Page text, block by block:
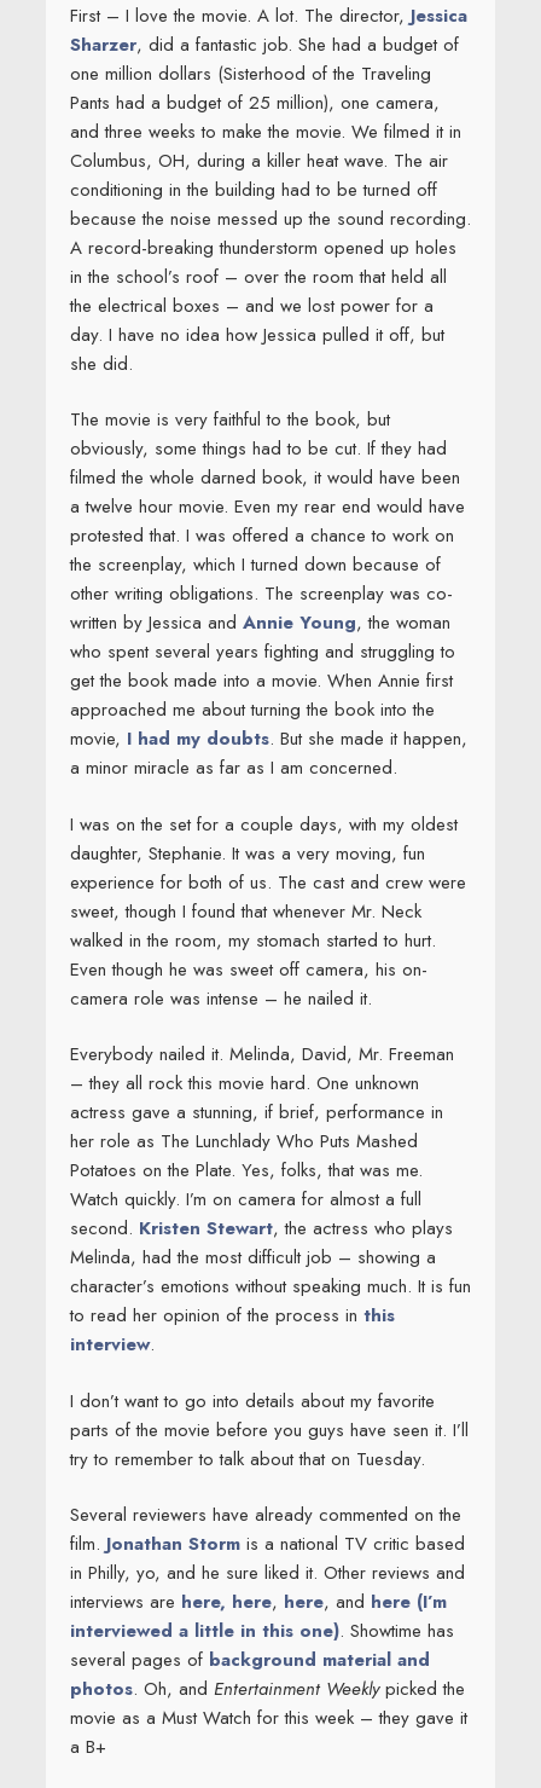
First – I love the movie. A lot. The director, Jessica
Sharzer, did a fantastic job. She had a budget of
one million dollars (Sisterhood of the Traveling
Pants had a budget of 25 million), one camera,
and three weeks to make the movie. We filmed it in
Columbus, OH, during a killer heat wave. The air
conditioning in the building had to be turned off
because the noise messed up the sound recording.
A record-breaking thunderstorm opened up holes
in the school’s roof – over the room that held all
the electrical boxes – and we lost power for a
day. I have no idea how Jessica pulled it off, but
she did.
The movie is very faithful to the book, but
obviously, some things had to be cut. If they had
filmed the whole darned book, it would have been
a twelve hour movie. Even my rear end would have
protested that. I was offered a chance to work on
the screenplay, which I turned down because of
other writing obligations. The screenplay was co-
written by Jessica and Annie Young, the woman
who spent several years fighting and struggling to
get the book made into a movie. When Annie first
approached me about turning the book into the
movie, I had my doubts. But she made it happen,
a minor miracle as far as I am concerned.
I was on the set for a couple days, with my oldest
daughter, Stephanie. It was a very moving, fun
experience for both of us. The cast and crew were
sweet, though I found that whenever Mr. Neck
walked in the room, my stomach started to hurt.
Even though he was sweet off camera, his on-
camera role was intense – he nailed it.
Everybody nailed it. Melinda, David, Mr. Freeman
– they all rock this movie hard. One unknown
actress gave a stunning, if brief, performance in
her role as The Lunchlady Who Puts Mashed
Potatoes on the Plate. Yes, folks, that was me.
Watch quickly. I’m on camera for almost a full
second. Kristen Stewart, the actress who plays
Melinda, had the most difficult job – showing a
character’s emotions without speaking much. It is fun
to read her opinion of the process in this
interview.
I don’t want to go into details about my favorite
parts of the movie before you guys have seen it. I’ll
try to remember to talk about that on Tuesday.
Several reviewers have already commented on the
film. Jonathan Stormis a national TV critic based
in Philly, yo, and he sure liked it. Other reviews and
interviews are here, here, here, and here (I’m
interviewed a little in this one). Showtime has
several pages of background material and
photos. Oh, and Entertainment Weeklypicked the
movie as a Must Watch for this week – they gave it
a B+